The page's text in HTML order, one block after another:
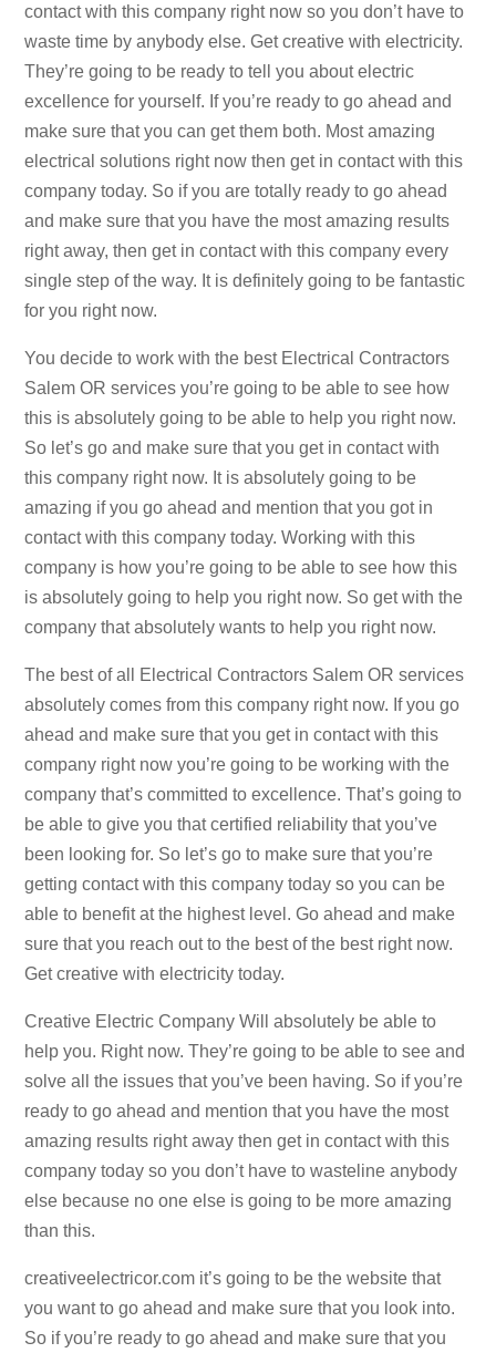
contact with this company right now so you don’t have to
waste time by anybody else. Get creative with electricity.
They’re going to be ready to tell you about electric
excellence for yourself. If you’re ready to go ahead and
make sure that you can get them both. Most amazing
electrical solutions right now then get in contact with this
company today. So if you are totally ready to go ahead
and make sure that you have the most amazing results
right away, then get in contact with this company every
single step of the way. It is definitely going to be fantastic
for you right now.
You decide to work with the best Electrical Contractors
Salem OR services you’re going to be able to see how
this is absolutely going to be able to help you right now.
So let’s go and make sure that you get in contact with
this company right now. It is absolutely going to be
amazing if you go ahead and mention that you got in
contact with this company today. Working with this
company is how you’re going to be able to see how this
is absolutely going to help you right now. So get with the
company that absolutely wants to help you right now.
The best of all Electrical Contractors Salem OR services
absolutely comes from this company right now. If you go
ahead and make sure that you get in contact with this
company right now you’re going to be working with the
company that’s committed to excellence. That’s going to
be able to give you that certified reliability that you’ve
been looking for. So let’s go to make sure that you’re
getting contact with this company today so you can be
able to benefit at the highest level. Go ahead and make
sure that you reach out to the best of the best right now.
Get creative with electricity today.
Creative Electric Company Will absolutely be able to
help you. Right now. They’re going to be able to see and
solve all the issues that you’ve been having. So if you’re
ready to go ahead and mention that you have the most
amazing results right away then get in contact with this
company today so you don’t have to wasteline anybody
else because no one else is going to be more amazing
than this.
creativeelectricor.com it’s going to be the website that
you want to go ahead and make sure that you look into.
So if you’re ready to go ahead and make sure that you